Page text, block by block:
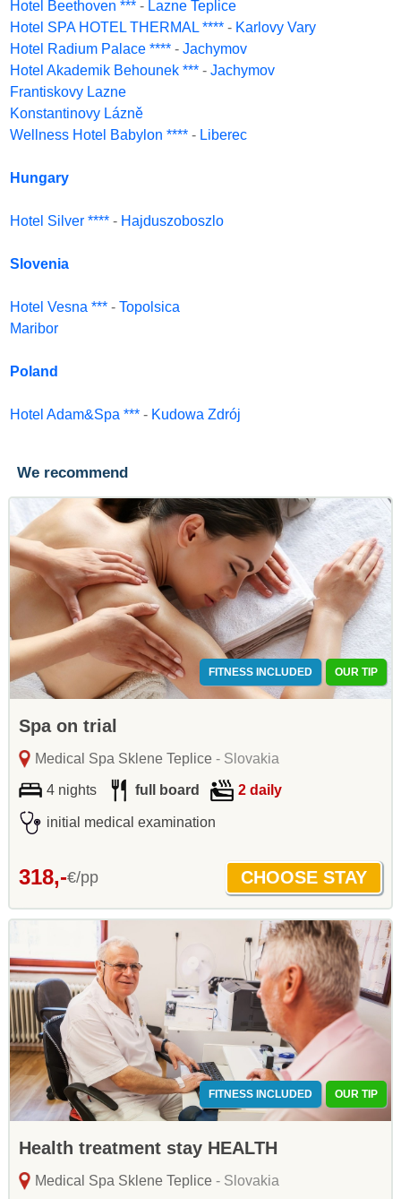
Hotel Beethoven *** - Lazne Teplice
Hotel SPA HOTEL THERMAL **** - Karlovy Vary
Hotel Radium Palace **** - Jachymov
Hotel Akademik Behounek *** - Jachymov
Frantiskovy Lazne
Konstantinovy Lázně
Wellness Hotel Babylon **** - Liberec
Hungary
Hotel Silver **** - Hajduszoboszlo
Slovenia
Hotel Vesna *** - Topolsica
Maribor
Poland
Hotel Adam&Spa *** - Kudowa Zdrój
We recommend
FITNESS INCLUDED OUR TIP
Spa on trial
Medical Spa Sklene Teplice- Slovakia
4 nights full board 2 daily
initial medical examination
318,-€/pp
FITNESS INCLUDED OUR TIP
Health treatment stay HEALTH
Medical Spa Sklene Teplice- Slovakia